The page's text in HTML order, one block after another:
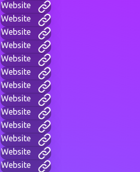
Website
Website
Website
Website
Website
Website
Website
Website
Website
Website
Website
Website
Website